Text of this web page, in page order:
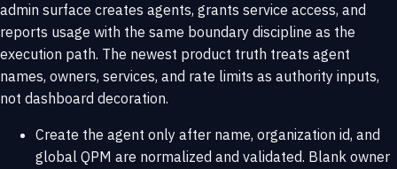
admin surface creates agents, grants service access, and
reports usage with the same boundary discipline as the
execution path. The newest product truth treats agent
names, owners, services, and rate limits as authority inputs,
not dashboard decoration.
Create the agent only after name, organization id, and
global QPM are normalized and validated. Blank owner